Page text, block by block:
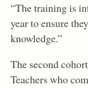
“The training is
year to ensure
knowledge.”
The second
Teachers who